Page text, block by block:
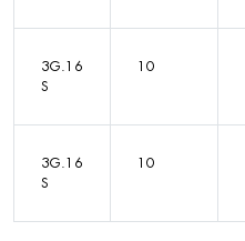
3G.16
S
10
3G.16
S
10